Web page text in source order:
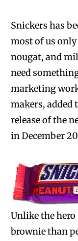
Snickers has
most of us
nougat, and
need
marketing
makers, added
release of the
in December
Unlike the hero
brownie than